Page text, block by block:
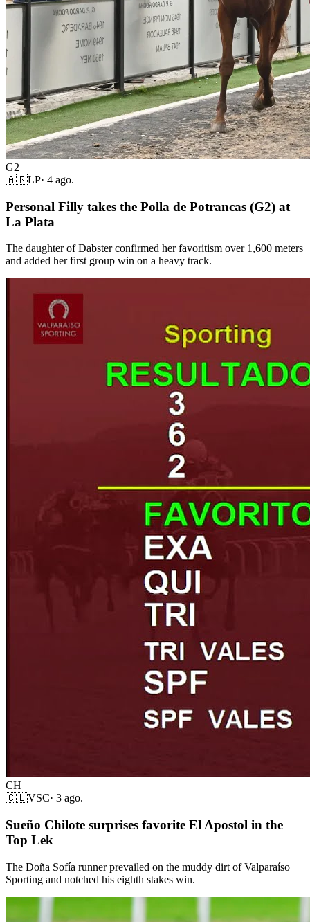
G2
🇦🇷LP· 4 ago.
Personal Filly takes the Polla de Potrancas (G2) at
La Plata
The daughter of Dabster confirmed her favoritism over 1,600 meters
and added her first group win on a heavy track.
CH
🇨🇱VSC· 3 ago.
Sueño Chilote surprises favorite El Apostol in the
Top Lek
The Doña Sofía runner prevailed on the muddy dirt of Valparaíso
Sporting and notched his eighth stakes win.